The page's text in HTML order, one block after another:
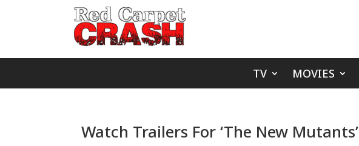
TV MOVIES
Watch Trailers For ‘The New Mutants’